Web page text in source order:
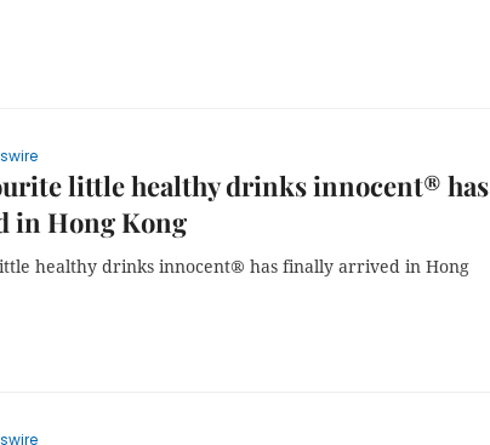
little healthy drinks innocent® has
in Hong Kong
healthy drinks innocent® has finally arrived in Hong